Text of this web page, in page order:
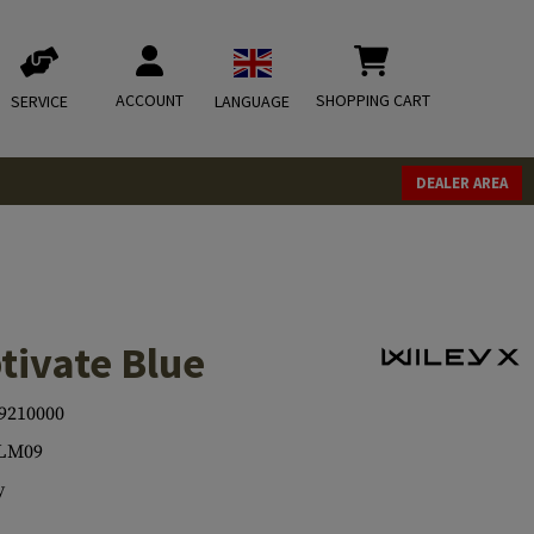
SERVICE ACCOUNT LANGUAGE SHOPPING CART
DEALER AREA
Blue